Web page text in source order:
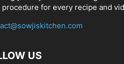
for every recipe and
US